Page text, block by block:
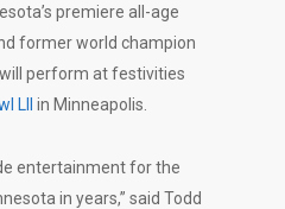
premiere all-age
former world champion
perform at festivities
LII in Minneapolis.
entertainment for the
in years,” said Todd